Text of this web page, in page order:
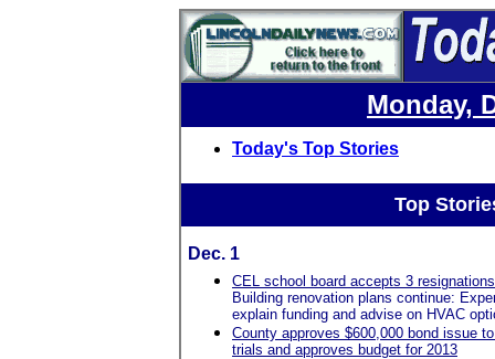
Monday,
Today's Top Stories
Top
Dec. 1
CEL school board accepts 3 resignations
Building renovation plans continue:
explain funding and advise on HVAC
County approves $600,000 bond issue
trials and approves budget for 2013